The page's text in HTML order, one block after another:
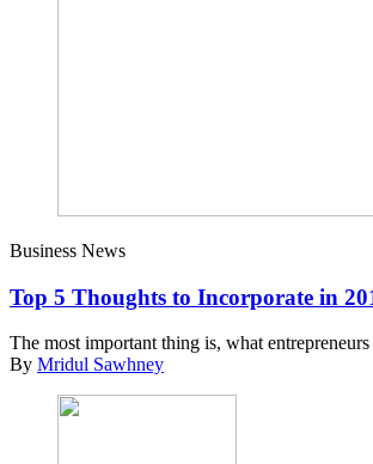
Business News
Top 5 Thoughts to Incorporate in
The most important thing is, what
By Mridul Sawhney